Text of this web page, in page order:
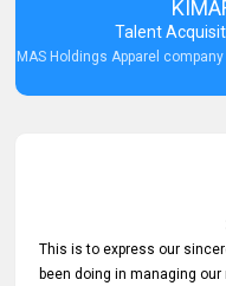
Talent
MAS Holdings Apparel company
This is to express our
been doing in managing